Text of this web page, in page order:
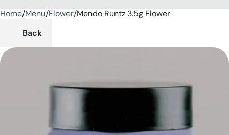
Home/Menu/Flower/Mendo Runtz 3.5g Flower
Back
0